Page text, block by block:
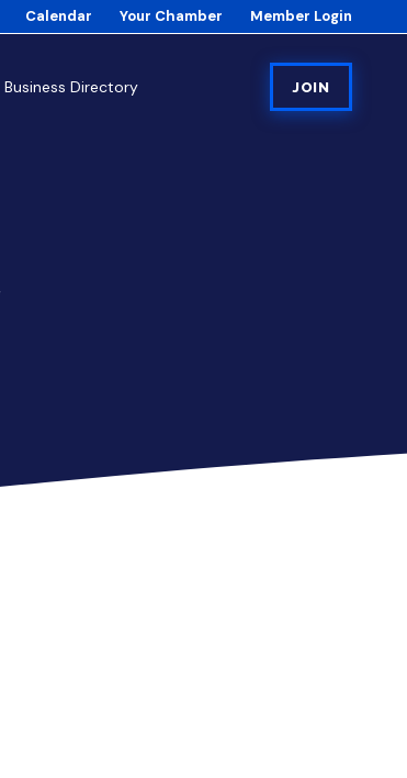
Calendar Your Chamber Member Login
Business Directory JOIN